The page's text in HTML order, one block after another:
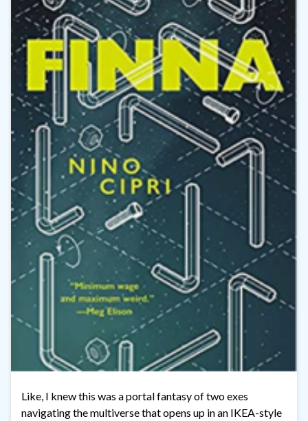
Like, I knew this was a portal fantasy of two exes
navigating the multiverse that opens up in an IKEA-style